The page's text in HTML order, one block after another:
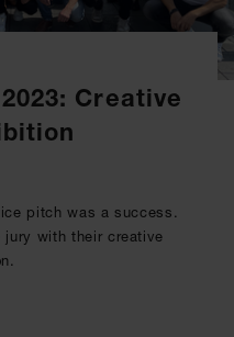
Creative
pitch was a success.
with their creative